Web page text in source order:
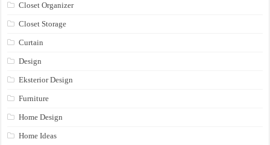
Closet Organizer
Closet Storage
Curtain
Design
Eksterior Design
Furniture
Home Design
Home Ideas